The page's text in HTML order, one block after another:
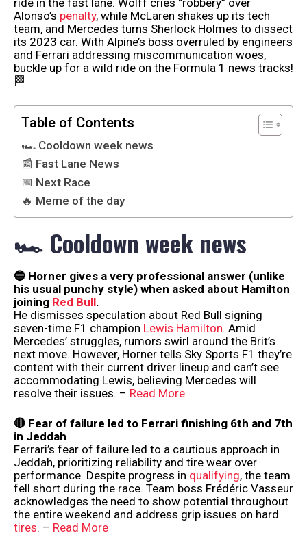
ride in the fast lane. Wolff cries “robbery” over
Alonso’s penalty, while McLaren shakes up its tech
team, and Mercedes turns Sherlock Holmes to dissect
its 2023 car. With Alpine’s boss overruled by engineers
and Ferrari addressing miscommunication woes,
buckle up for a wild ride on the Formula 1 news tracks!
🏁
Table of Contents
🏎 Cooldown week news
📰 Fast Lane News
📅 Next Race
🔥 Meme of the day
🏎 Cooldown week news
🔵 Horner gives a very professional answer (unlike
his usual punchy style) when asked about Hamilton
joining Red Bull.
He dismisses speculation about Red Bull signing
seven-time F1 champion Lewis Hamilton. Amid
Mercedes’ struggles, rumors swirl around the Brit’s
next move. However, Horner tells Sky Sports F1 they’re
content with their current driver lineup and can’t see
accommodating Lewis, believing Mercedes will
resolve their issues. – Read More
🔴 Fear of failure led to Ferrari finishing 6th and 7th
in Jeddah
Ferrari’s fear of failure led to a cautious approach in
Jeddah, prioritizing reliability and tire wear over
performance. Despite progress in qualifying, the team
fell short during the race. Team boss Frédéric Vasseur
acknowledges the need to show potential throughout
the entire weekend and address grip issues on hard
tires. – Read More